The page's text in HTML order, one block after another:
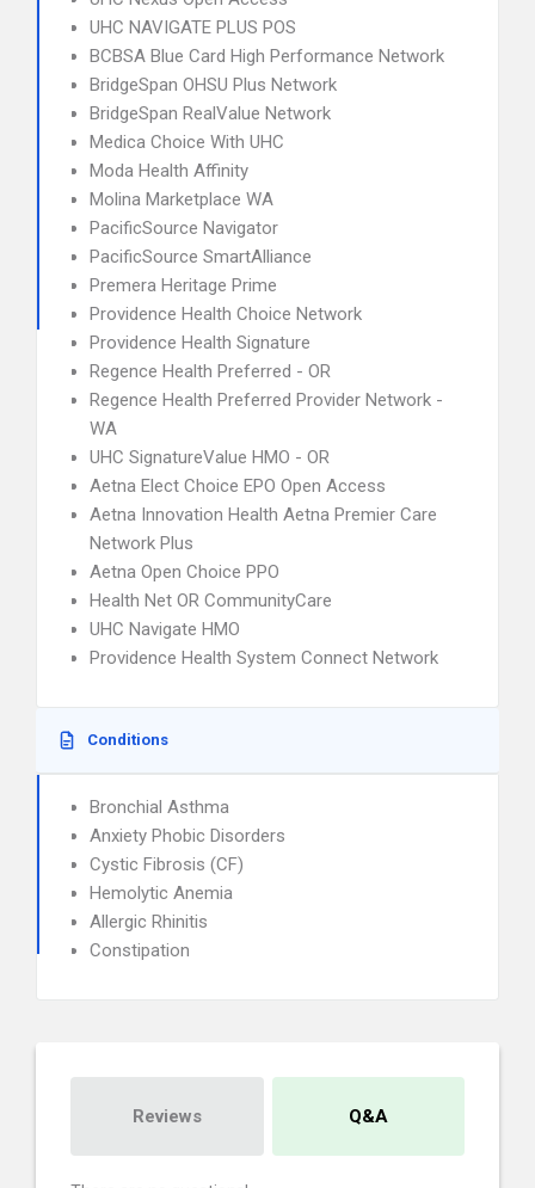
UHC NAVIGATE PLUS POS
BCBSA Blue Card High Performance Network
BridgeSpan OHSU Plus Network
BridgeSpan RealValue Network
Medica Choice With UHC
Moda Health Affinity
Molina Marketplace WA
PacificSource Navigator
PacificSource SmartAlliance
Premera Heritage Prime
Providence Health Choice Network
Providence Health Signature
Regence Health Preferred - OR
Regence Health Preferred Provider Network -
WA
UHC SignatureValue HMO - OR
Aetna Elect Choice EPO Open Access
Aetna Innovation Health Aetna Premier Care
Network Plus
Aetna Open Choice PPO
Health Net OR CommunityCare
UHC Navigate HMO
Providence Health System Connect Network
Conditions
Bronchial Asthma
Anxiety Phobic Disorders
Cystic Fibrosis (CF)
Hemolytic Anemia
Allergic Rhinitis
Constipation
Reviews Q&A